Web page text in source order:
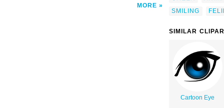
MORE
SMILING
SIMILAR
Cartoon Eye